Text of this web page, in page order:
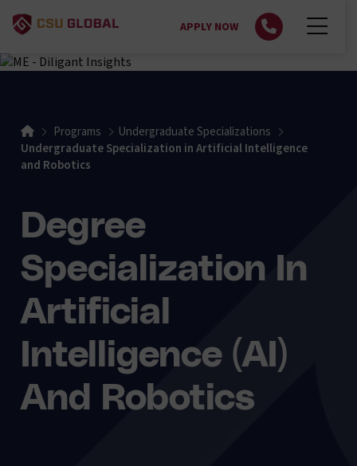
APPLY NOW
HomePrograms
Undergraduate Specializations
Undergraduate Specialization in Artificial Intelligence
and Robotics
Degree
Specialization In
Artificial
Intelligence (AI)
And Robotics